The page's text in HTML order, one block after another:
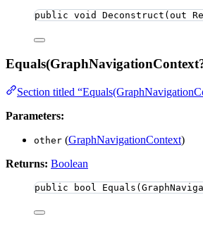
public void Deconstruct ( out
Section titled
Parameters:
other (GraphNavigationContext)
Returns: Boolean
public bool Equals